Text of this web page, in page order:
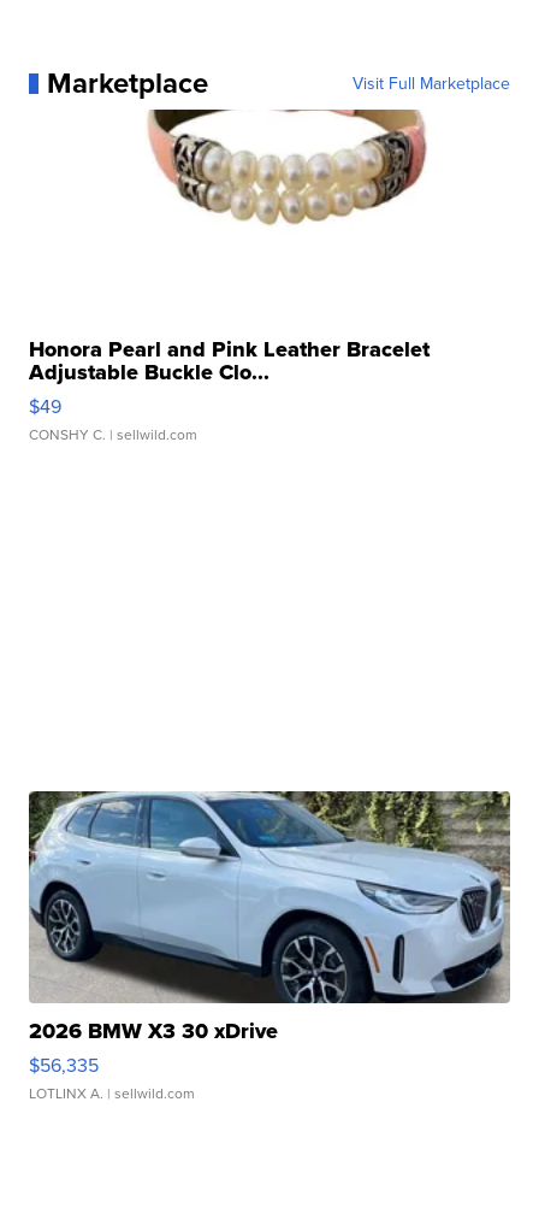
Marketplace Visit Full Marketplace
Honora Pearl and Pink Leather Bracelet
Adjustable Buckle Clo...
$49
CONSHY C. | sellwild.com
2026 BMW X3 30 xDrive
$56,335
LOTLINX A. | sellwild.com